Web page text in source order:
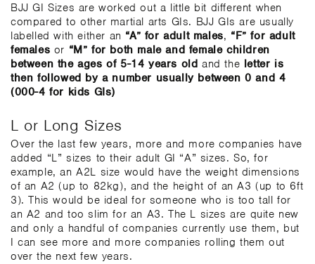
BJJ GI Sizes are worked out a little bit different when
compared to other martial arts GIs. BJJ GIs are usually
labelled with either an “A” for adult males, “F” for adult
females or “M” for both male and female children
between the ages of 5-14 years old and the letter is
then followed by a number usually between 0 and 4
(000-4 for kids GIs)
L or Long Sizes
Over the last few years, more and more companies have
added “L” sizes to their adult GI “A” sizes. So, for
example, an A2L size would have the weight dimensions
of an A2 (up to 82kg), and the height of an A3 (up to 6ft
3). This would be ideal for someone who is too tall for
an A2 and too slim for an A3. The L sizes are quite new
and only a handful of companies currently use them, but
I can see more and more companies rolling them out
over the next few years.